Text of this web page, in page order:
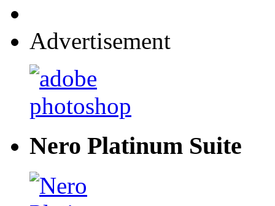
Advertisement
Nero Platinum Suite